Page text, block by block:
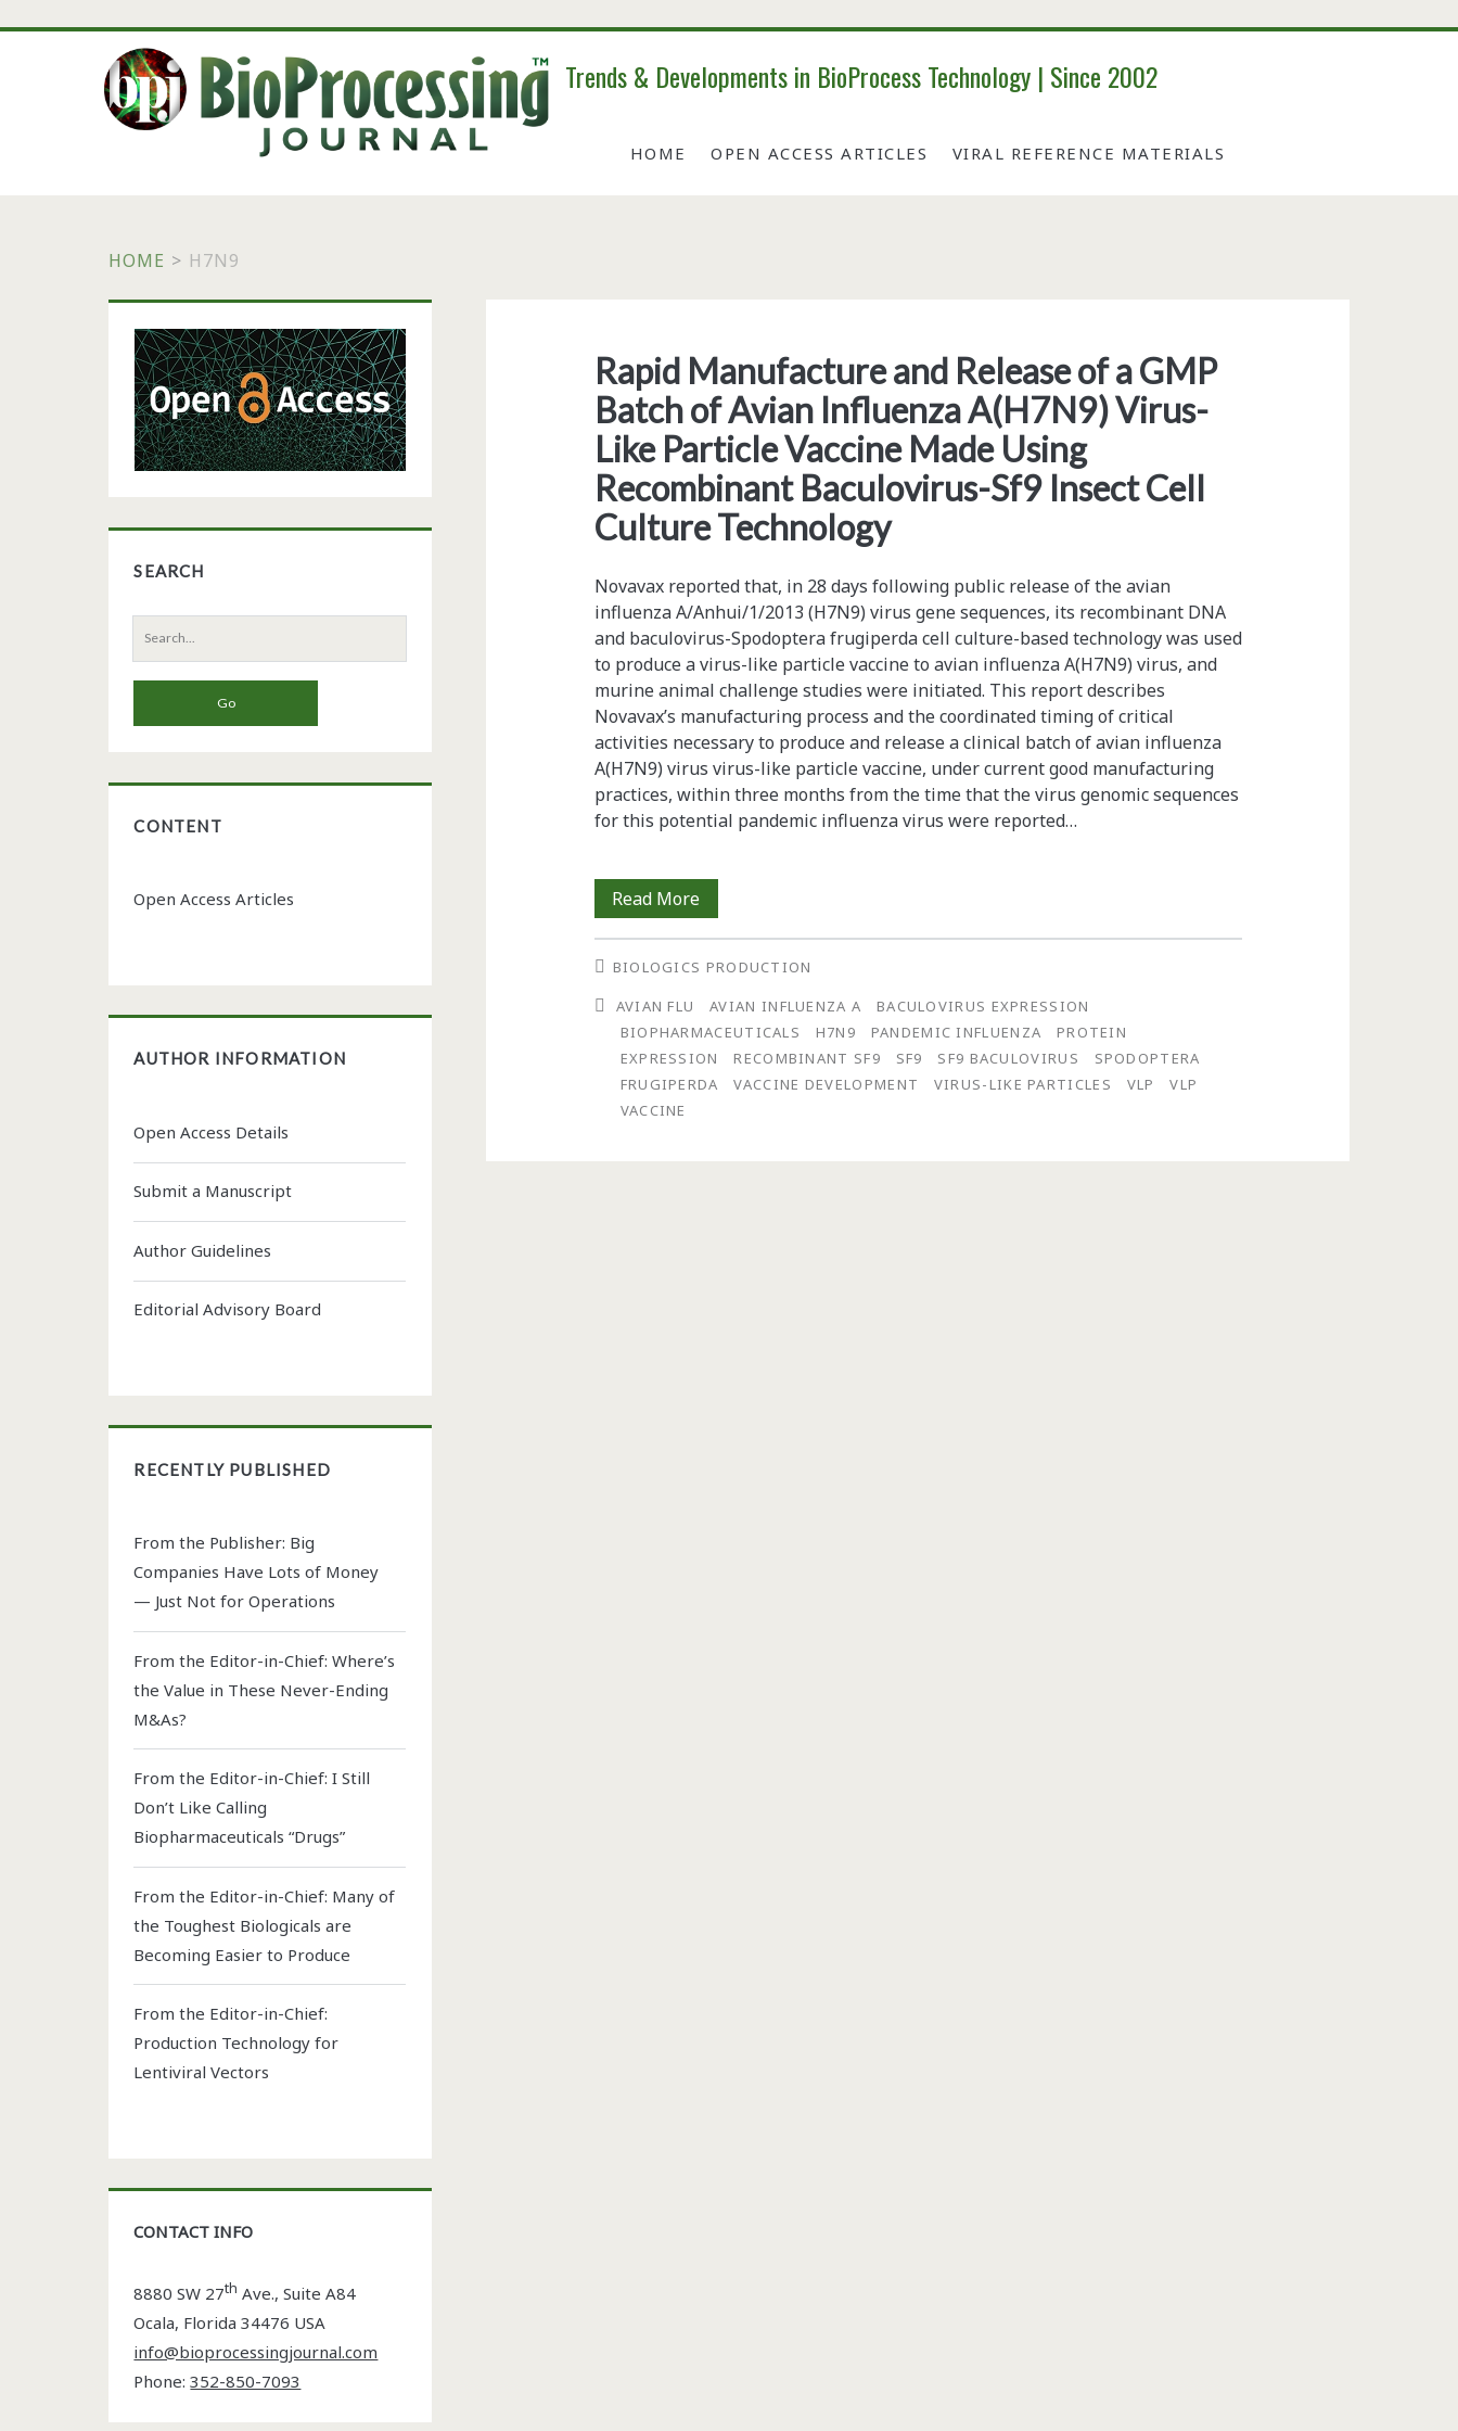
Trends & Developments in BioProcess Technology | Since 2002
HOME OPEN ACCESS ARTICLES VIRAL REFERENCE MATERIALS
HOME > H7N9
<span>h7n9</span>
Rapid Manufacture and Release of a GMP
Batch of Avian Influenza A(H7N9) Virus-
Like Particle Vaccine Made Using
Recombinant Baculovirus-Sf9 Insect Cell
Culture Technology
Novavax reported that, in 28 days following public release of the avian
influenza A/Anhui/1/2013 (H7N9) virus gene sequences, its recombinant DNA
and baculovirus-Spodoptera frugiperda cell culture-based technology was used
to produce a virus-like particle vaccine to avian influenza A(H7N9) virus, and
murine animal challenge studies were initiated. This report describes
Novavax’s manufacturing process and the coordinated timing of critical
activities necessary to produce and release a clinical batch of avian influenza
A(H7N9) virus virus-like particle vaccine, under current good manufacturing
practices, within three months from the time that the virus genomic sequences
for this potential pandemic influenza virus were reported…
Read MoreRapid
Manufacture
and
Release
of
a
BIOLOGICS PRODUCTION
AVIAN FLU
AVIAN INFLUENZA A
BACULOVIRUS EXPRESSION
BIOPHARMACEUTICALS
H7N9 PANDEMIC INFLUENZA
PROTEIN
EXPRESSION
RECOMBINANT SF9 SF9 SF9 BACULOVIRUS
SPODOPTERA
FRUGIPERDA
VACCINE DEVELOPMENT VIRUS-LIKE PARTICLES VLP
VLP
VACCINE
Primary
Sidebar
SEARCH
Search
for:
CONTENT
Open Access Articles
AUTHOR INFORMATION
Open Access Details
Submit a Manuscript
Author Guidelines
Editorial Advisory Board
RECENTLY PUBLISHED
From the Publisher: Big
Companies Have Lots of Money
— Just Not for Operations
From the Editor-in-Chief: Where’s
the Value in These Never-Ending
M&As?
From the Editor-in-Chief: I Still
Don’t Like Calling
Biopharmaceuticals “Drugs”
From the Editor-in-Chief: Many of
the Toughest Biologicals are
Becoming Easier to Produce
From the Editor-in-Chief:
Production Technology for
Lentiviral Vectors
CONTACT INFO
8880 SW 27th Ave., Suite A84
Ocala, Florida34476 USA
info@bioprocessingjournal.com
Phone:352-850-7093